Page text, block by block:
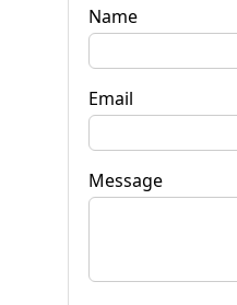
Name
Email
Message